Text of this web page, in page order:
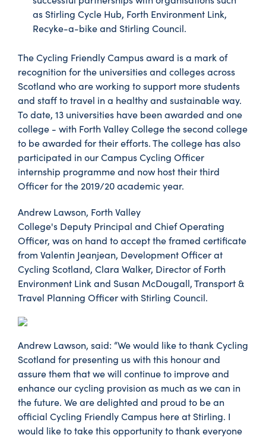
as Stirling Cycle Hub, Forth Environment Link,
Recyke-a-bike and Stirling Council.
The Cycling Friendly Campus award is a mark of
recognition for the universities and colleges across
Scotland who are working to support more students
and staff to travel in a healthy and sustainable way.
To date, 13 universities have been awarded and one
college - with Forth Valley College the second college
to be awarded for their efforts. The college has also
participated in our Campus Cycling Officer
internship programme and now host their third
Officer for the 2019/20 academic year.
Andrew Lawson, Forth Valley
College's Deputy Principal and Chief Operating
Officer, was on hand to accept the framed certificate
from Valentin Jeanjean, Development Officer at
Cycling Scotland, Clara Walker, Director of Forth
Environment Link and Susan McDougall, Transport &
Travel Planning Officer with Stirling Council.
Andrew Lawson, said: “We would like to thank Cycling
Scotland for presenting us with this honour and
assure them that we will continue to improve and
enhance our cycling provision as much as we can in
the future. We are delighted and proud to be an
official Cycling Friendly Campus here at Stirling. I
would like to take this opportunity to thank everyone